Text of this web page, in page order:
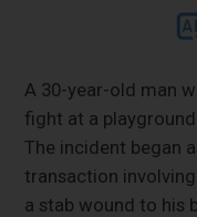
A 30-year-old man
fight at a
The incident began
transaction
a stab wound to his